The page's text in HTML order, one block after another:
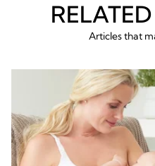
Articles that